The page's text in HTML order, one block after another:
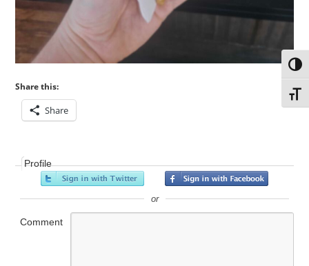
Share this:
Share
Profile
or
Comment